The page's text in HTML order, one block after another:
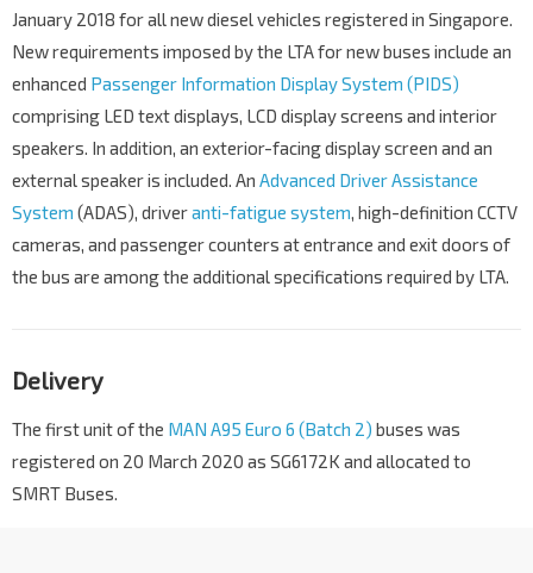
January 2018 for all new diesel vehicles registered in Singapore.
New requirements imposed by the LTA for new buses include an
enhanced Passenger Information Display System (PIDS)
comprising LED text displays, LCD display screens and interior
speakers. In addition, an exterior-facing display screen and an
external speaker is included. An Advanced Driver Assistance
System (ADAS), driveranti-fatigue system, high-definition CCTV
cameras, and passenger counters at entrance and exit doors of
the bus are among the additional specifications required by LTA.
Delivery
The first unit of the MAN A95 Euro 6 (Batch 2) buses was
registered on 20 March 2020 as SG6172K and allocated to
SMRT Buses.